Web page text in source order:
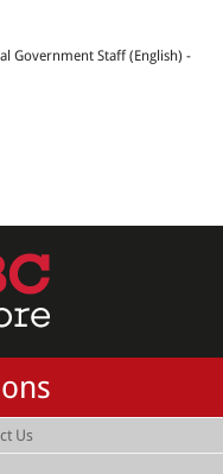
Government Staff (English) -
Us